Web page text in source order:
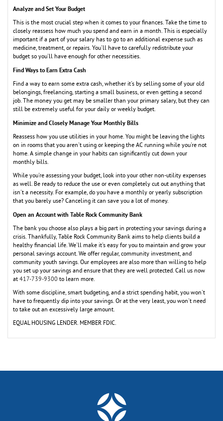
Analyze and Set Your Budget
This is the most crucial step when it comes to your finances. Take the time to
closely reassess how much you spend and earn in a month. This is especially
important if a part of your salary has to go to an additional expense such as
medicine, treatment, or repairs. You'll have to carefully redistribute your
budget so you'll have enough for other necessities.
Find Ways to Earn Extra Cash
Find a way to earn some extra cash, whether it's by selling some of your old
belongings, freelancing, starting a small business, or even getting a second
job. The money you get may be smaller than your primary salary, but they can
still be extremely useful for your daily or weekly budget.
Minimize and Closely Manage Your Monthly Bills
Reassess how you use utilities in your home. You might be leaving the lights
on in rooms that you aren't using or keeping the AC running while you're not
home. A simple change in your habits can significantly cut down your
monthly bills.
While you're assessing your budget, look into your other non-utility expenses
as well. Be ready to reduce the use or even completely cut out anything that
isn't a necessity. For example, do you have a monthly or yearly subscription
that you barely use? Canceling it can save you a lot of money.
Open an Account with Table Rock Community Bank
The bank you choose also plays a big part in protecting your savings during a
crisis. Thankfully, Table Rock Community Bank aims to help clients build a
healthy financial life. We'll make it's easy for you to maintain and grow your
personal savings account. We offer regular, community investment, and
community youth savings. Our employees are also more than willing to help
you set up your savings and ensure that they are well protected. Call us now
at 417-739-9300 to learn more.
With some discipline, smart budgeting, and a strict spending habit, you won't
have to frequently dip into your savings. Or at the very least, you won't need
to take out an excessively large amount.
EQUAL HOUSING LENDER. MEMBER FDIC.